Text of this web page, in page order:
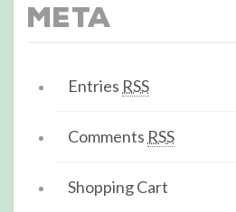
Meta
Entries RSS
Comments RSS
Shopping Cart